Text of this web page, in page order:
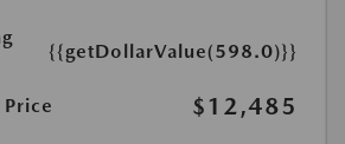
{{getDollarValue(598.0)}}
$12,485